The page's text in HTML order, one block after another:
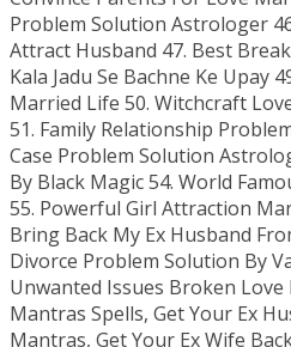
Problem Solution Astrologer
Attract Husband 47. Best
Kala Jadu Se Bachne Ke Upay
Married Life 50. Witchcraft
51. Family Relationship
Case Problem Solution
By Black Magic 54. World
55. Powerful Girl Attraction
Bring Back My Ex Husband
Divorce Problem Solution By
Unwanted Issues Broken
Mantras Spells, Get Your Ex
Mantras, Get Your Ex Wife